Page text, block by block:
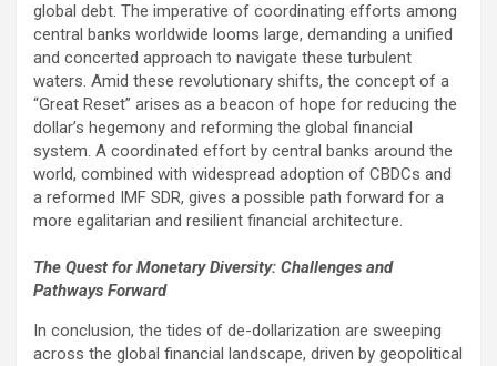
global debt. The imperative of coordinating efforts among
central banks worldwide looms large, demanding a unified
and concerted approach to navigate these turbulent
waters. Amid these revolutionary shifts, the concept of a
“Great Reset” arises as a beacon of hope for reducing the
dollar’s hegemony and reforming the global financial
system. A coordinated effort by central banks around the
world, combined with widespread adoption of CBDCs and
a reformed IMF SDR, gives a possible path forward for a
more egalitarian and resilient financial architecture.
The Quest for Monetary Diversity: Challenges and
Pathways Forward
In conclusion, the tides of de-dollarization are sweeping
across the global financial landscape, driven by geopolitical